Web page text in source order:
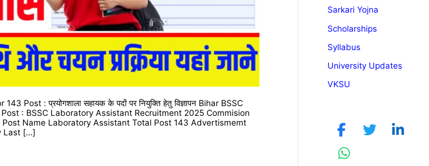
: प्रयोगशाला सहायक के पदों पर नियुक्ति हेतु विज्ञापन Bihar BSSC
: BSSC Laboratory Assistant Recruitment 2025 Commision
Name Laboratory Assistant Total Post 143 Advertismemt
Last […]
Sarkari Yojna
Scholarships
Syllabus
University Updates
VKSU